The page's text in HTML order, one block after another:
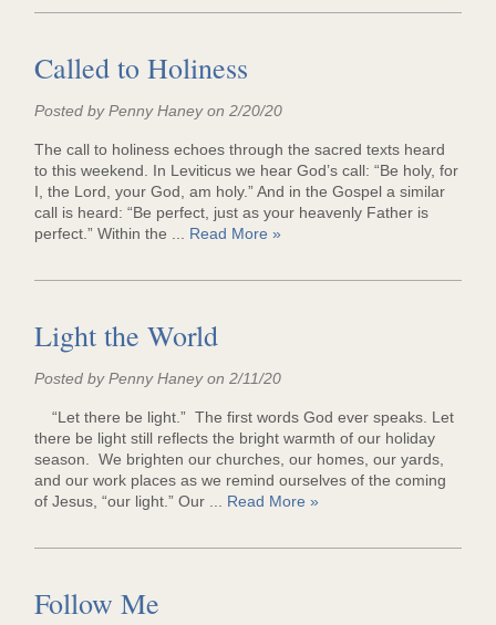
Called to Holiness
Posted by Penny Haney on 2/20/20
The call to holiness echoes through the sacred texts heard
to this weekend. In Leviticus we hear God’s call: “Be holy, for
I, the Lord, your God, am holy.” And in the Gospel a similar
call is heard: “Be perfect, just as your heavenly Father is
perfect.” Within the ...
Read More »
Light the World
Posted by Penny Haney on 2/11/20
“Let there be light.” The first words God ever speaks. Let
there be light still reflects the bright warmth of our holiday
season. We brighten our churches, our homes, our yards,
and our work places as we remind ourselves of the coming
of Jesus, “our light.” Our ...
Read More »
Follow Me